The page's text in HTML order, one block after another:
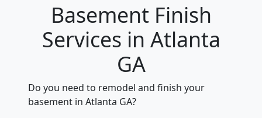
Basement Finish
Services in Atlanta
GA
Do you need to remodel and finish your
basement in Atlanta GA?